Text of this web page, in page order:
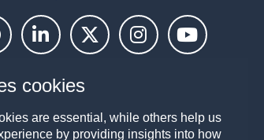
cookies
are essential, while others help us
by providing insights into how